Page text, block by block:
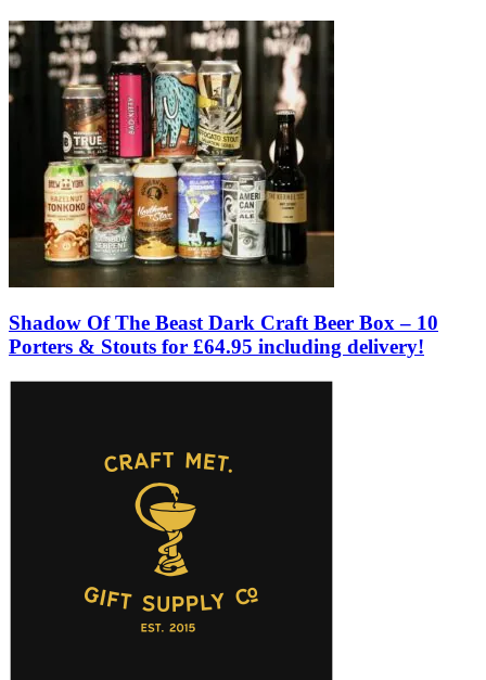
Shadow Of The Beast Dark Craft Beer Box – 10
Porters & Stouts for £64.95 including delivery!